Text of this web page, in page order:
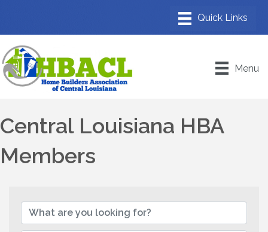
Menu
Central Louisiana HBA
Members